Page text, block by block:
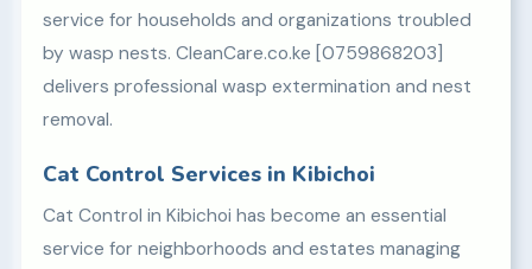
service for households and organizations troubled
by wasp nests. CleanCare.co.ke [0759868203]
delivers professional wasp extermination and nest
removal.
Cat Control Services in Kibichoi
Cat Control in Kibichoi has become an essential
service for neighborhoods and estates managing